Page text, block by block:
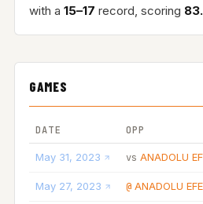
with a 15–17 record, scoring
GAMES
DATE OPP
May 31, 2023 vs ANADOLU
May 27, 2023 @ ANADOLU